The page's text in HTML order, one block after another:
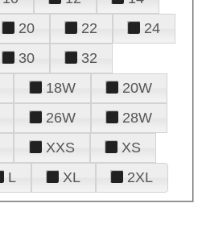
20 22
24
30
32
18W
20W
26W
28W
XXS
XS
L XL 2XL